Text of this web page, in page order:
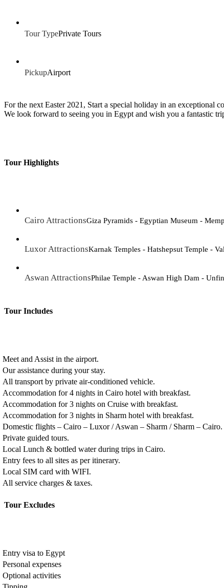
Tour TypePrivate Tours
PickupAirport
For the next Easter 2021, Start a special holiday in an exceptional
We look forward to seeing you in Egypt and wish you a fantastic
Tour Highlights
Cairo AttractionsGiza Pyramids - Egyptian Museum -
Luxor AttractionsKarnak Temples - Hatshepsut Temple -
Aswan AttractionsPhilae Temple - Aswan High Dam -
Tour Includes
Meet and Assist in the airport.
Our assistance during your stay.
All transport by private air-conditioned vehicle.
Accommodation for 4 nights in Cairo hotel with breakfast.
Accommodation for 3 nights on Cruise with breakfast.
Accommodation for 3 nights in Sharm hotel with breakfast.
Domestic flights – Cairo – Luxor / Aswan – Sharm / Sharm – Cairo.
Private guided tours.
Local Lunch & bottled water during trips in Cairo.
Entry fees to all sites as per itinerary.
Local SIM card with WIFI.
All service charges & taxes.
Tour Excludes
Entry visa to Egypt
Personal expenses
Optional activities